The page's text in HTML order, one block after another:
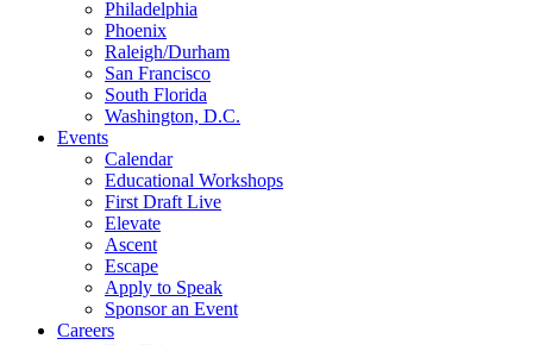
Philadelphia
Phoenix
Raleigh/Durham
San Francisco
South Florida
Washington, D.C.
Events
Calendar
Educational Workshops
First Draft Live
Elevate
Ascent
Escape
Apply to Speak
Sponsor an Event
Careers